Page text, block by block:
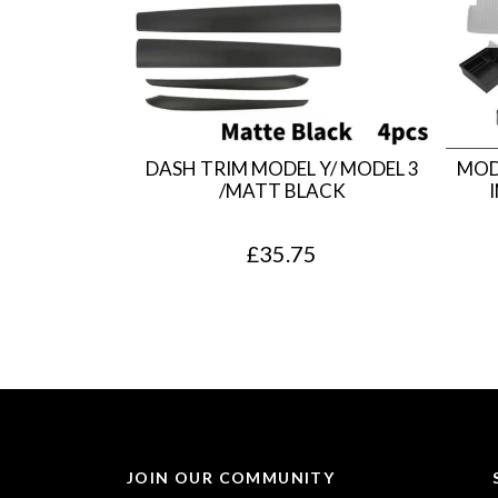
DASH TRIM MODEL Y/ MODEL 3
/MATT BLACK
£35.75
JOIN OUR COMMUNITY